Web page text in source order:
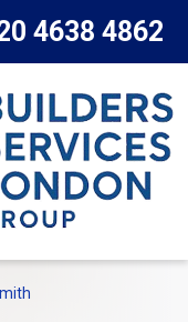
4638 4862